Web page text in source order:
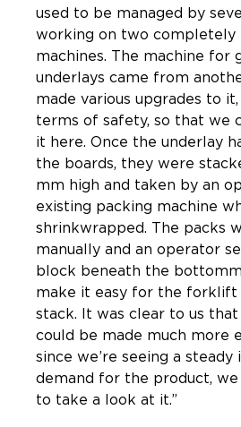
used to be managed by
working on two completely
machines. The machine for
underlays came from
made various upgrades to
terms of safety, so that we
it here. Once the underlay
the boards, they were
mm high and taken by an
existing packing machine
shrinkwrapped. The packs
manually and an operator
block beneath the
make it easy for the forklift
stack. It was clear to us
could be made much more
since we’re seeing a steady
demand for the product, we
to take a look at it.”